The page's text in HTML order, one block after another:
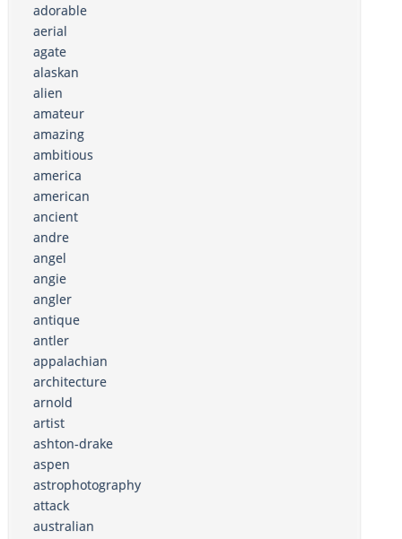
adorable
aerial
agate
alaskan
alien
amateur
amazing
ambitious
america
american
ancient
andre
angel
angie
angler
antique
antler
appalachian
architecture
arnold
artist
ashton-drake
aspen
astrophotography
attack
australian